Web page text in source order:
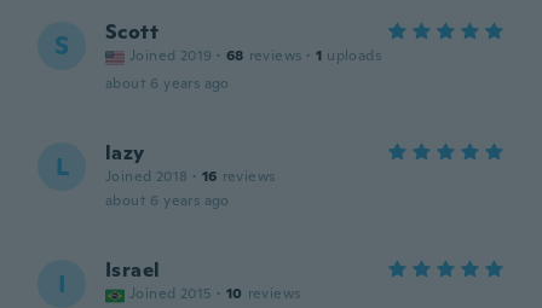
S Scott
Joined 2019 · 68 reviews · 1 uploads
about 6 years ago
L lazy
Joined 2018 · 16 reviews
about 6 years ago
I Israel
Joined 2015 · 10 reviews